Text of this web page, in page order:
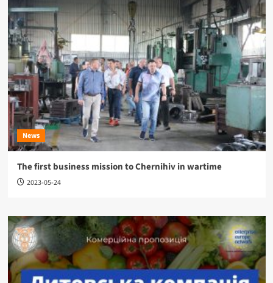
News
The first business mission to Chernihiv in wartime
2023-05-24